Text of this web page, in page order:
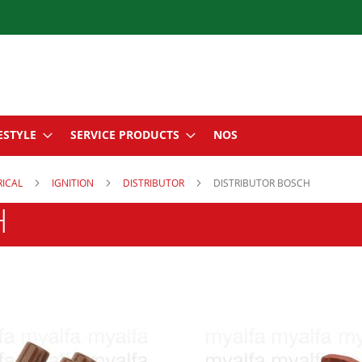
SERVICE PRODUCTS NOS
IGNITION DISTRIBUTOR DISTRIBUTOR BOSCH